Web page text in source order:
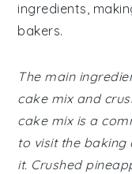
ingredients,
bakers.
The main
cake mix and
cake mix is a
to visit the
it. Crushed